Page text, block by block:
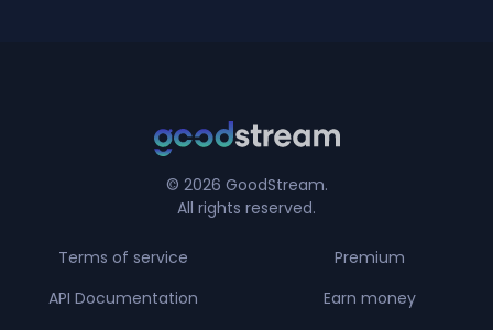
© 2026 GoodStream.
All rights reserved.
Terms of service
API Documentation
Premium
Earn money